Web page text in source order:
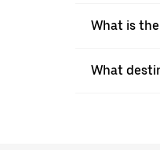
What is
What